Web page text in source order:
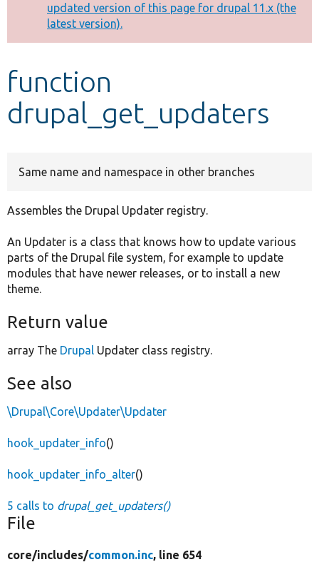
Other projects
Develop for Drupal
message
updated version of this page for drupal 11.x (the
latest version).
function
drupal_get_updaters
Same name and namespace in other branches
Assembles the Drupal Updater registry.
An Updater is a class that knows how to update various
parts of the Drupal file system, for example to update
modules that have newer releases, or to install a new
theme.
Return value
array The Drupal Updater class registry.
See also
\Drupal\Core\Updater\Updater
hook_updater_info()
hook_updater_info_alter()
5 calls to drupal_get_updaters()
File
core/includes/common.inc, line 654